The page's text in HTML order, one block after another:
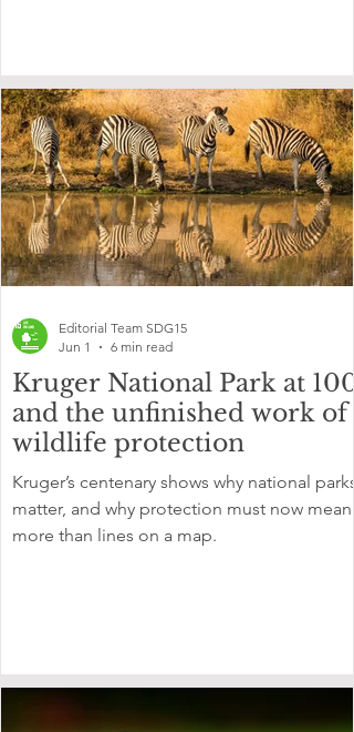
Kruger National Park at 100
and the unfinished work of
wildlife protection
Kruger’s centenary shows why national parks
matter, and why protection must now mean
more than lines on a map.
Editorial Team SDG15
Jun 1
6 min read